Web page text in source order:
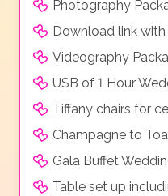
Photography
Download link
Videography
USB of 1 Hour
Tiffany chairs for
Champagne to
Gala Buffet
Table set up